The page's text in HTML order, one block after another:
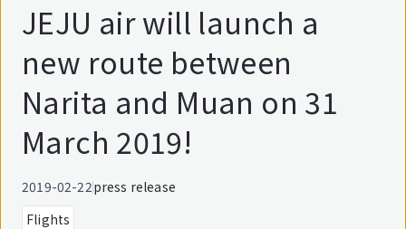
JEJU air will launch a
new route between
Narita and Muan on 31
March 2019!
2019-02-22press release
Flights